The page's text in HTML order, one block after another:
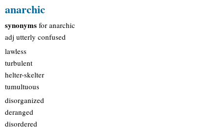
anarchic
synonyms for anarchic
adj utterly confused
lawless
turbulent
helter-skelter
tumultuous
disorganized
deranged
disordered